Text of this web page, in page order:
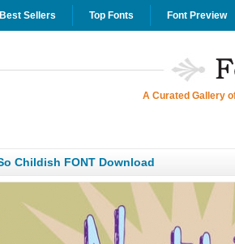
Best Sellers Top Fonts Font Preview
A Curated Gallery
Childish FONT Download